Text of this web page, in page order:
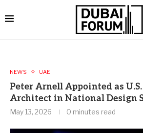
NEWS UAE
Peter Arnell Appointed as
Architect in National Design
May 13, 2026 0 minutes read